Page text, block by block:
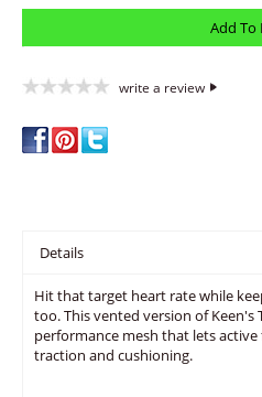
write a review
Details
Hit that target heart rate while
too. This vented version of
performance mesh that lets
traction and cushioning.